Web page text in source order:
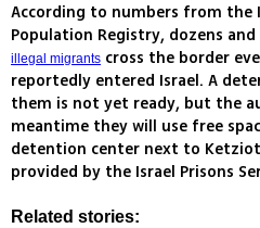
According to numbers from the
Population Registry, dozens
illegal migrants cross the border
reportedly entered Israel. A
them is not yet ready, but the
meantime they will use free
detention center next to
provided by the Israel Prisons
Related stories: